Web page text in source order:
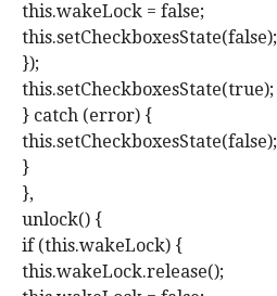
this.wakeLock = false;
this.setCheckboxesState(false);
});
this.setCheckboxesState(true);
} catch (error) {
this.setCheckboxesState(false);
}
},
unlock() {
if (this.wakeLock) {
this.wakeLock.release();